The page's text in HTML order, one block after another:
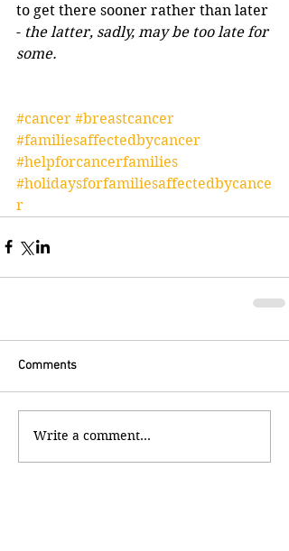
to get there sooner rather than later
- the latter, sadly, may be too late for
some.
#cancer #breastcancer
#familiesaffectedbycancer
#helpforcancerfamilies
#holidaysforfamiliesaffectedbycance
r
Comments
Write a comment...